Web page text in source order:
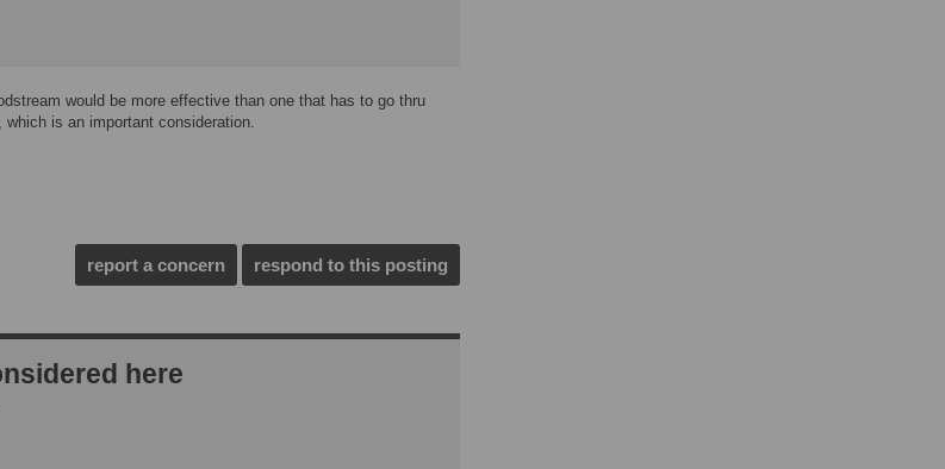
would be more effective than one that has to go thru
is an important consideration.
report a concern respond to this posting
here